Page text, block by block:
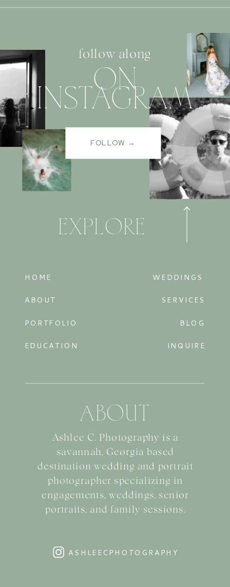
follow along
EXPLORE
ABOUT
Ashlee C. Photography is a
savannah, Georgia based
destination wedding and portrait
photographer specializing in
engagements, weddings, senior
portraits, and family sessions.
ASHLEECPHOTOGRAPHY
ON
INSTAGRAM
FOLLOW →
ABOUT
PORTFOLIO
WEDDINGS
SERVICES
BLOG
HOME
EDUCATION INQUIRE